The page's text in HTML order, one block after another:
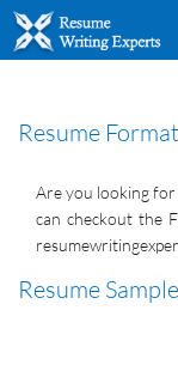
Resume
Are you looking for
can checkout the
Resume